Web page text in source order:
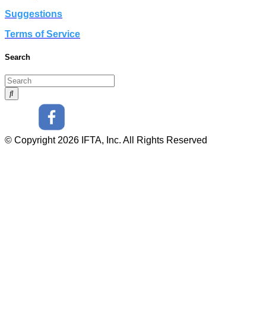
Suggestions
Terms of Service
Search
© Copyright 2026 IFTA, Inc. All Rights Reserved